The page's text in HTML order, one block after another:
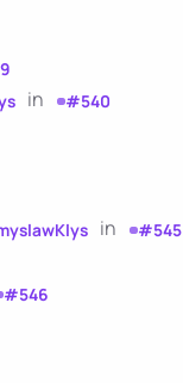
in #540
in #545
#546